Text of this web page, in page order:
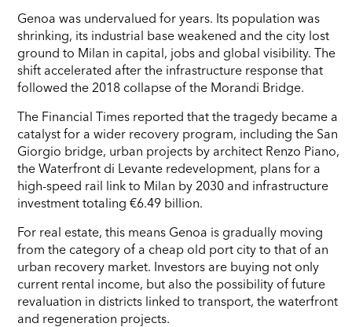
Genoa was undervalued for years. Its population was
shrinking, its industrial base weakened and the city lost
ground to Milan in capital, jobs and global visibility. The
shift accelerated after the infrastructure response that
followed the 2018 collapse of the Morandi Bridge.
The Financial Times reported that the tragedy became a
catalyst for a wider recovery program, including the San
Giorgio bridge, urban projects by architect Renzo Piano,
the Waterfront di Levante redevelopment, plans for a
high-speed rail link to Milan by 2030 and infrastructure
investment totaling €6.49 billion.
For real estate, this means Genoa is gradually moving
from the category of a cheap old port city to that of an
urban recovery market. Investors are buying not only
current rental income, but also the possibility of future
revaluation in districts linked to transport, the waterfront
and regeneration projects.